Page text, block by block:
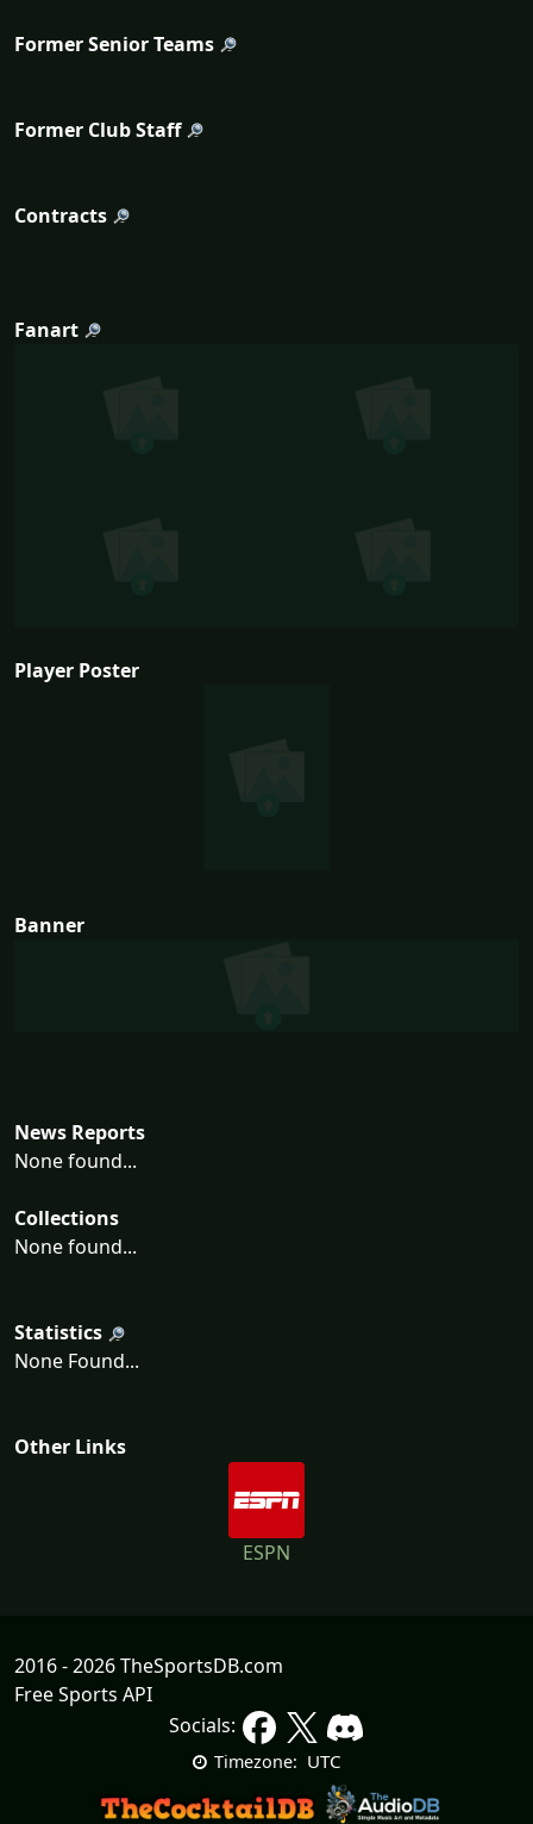
Former Senior Teams
Former Club Staff
Contracts
Fanart
Player Poster
Banner
News Reports
None found...
Collections
None found...
Statistics
None Found...
Other Links
ESPN
2016 - 2026 TheSportsDB.com
Free Sports API
Socials:
Timezone: UTC